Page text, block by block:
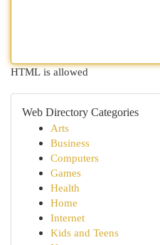
HTML is allowed
Web Directory Categories
Arts
Business
Computers
Games
Health
Home
Internet
Kids and Teens